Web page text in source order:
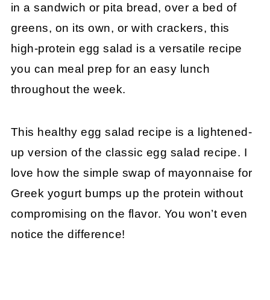
in a sandwich or pita bread, over a bed of
greens, on its own, or with crackers, this
high-protein egg salad is a versatile recipe
you can meal prep for an easy lunch
throughout the week.
This healthy egg salad recipe is a lightened-
up version of the classic egg salad recipe. I
love how the simple swap of mayonnaise for
Greek yogurt bumps up the protein without
compromising on the flavor. You won’t even
notice the difference!